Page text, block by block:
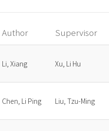
Author Supervisor
Li, Xiang Xu, Li Hu
Chen, Li Ping Liu, Tzu-Ming